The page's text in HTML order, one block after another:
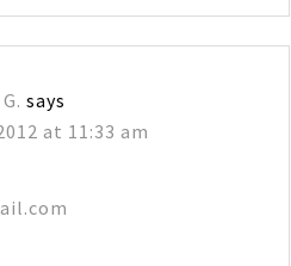
says
at 11:33 am